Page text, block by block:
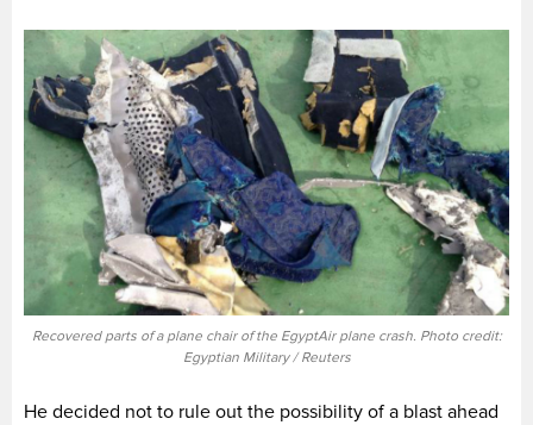
Recovered parts of a plane chair of the EgyptAir plane crash. Photo credit:
Egyptian Military / Reuters
He decided not to rule out the possibility of a blast ahead